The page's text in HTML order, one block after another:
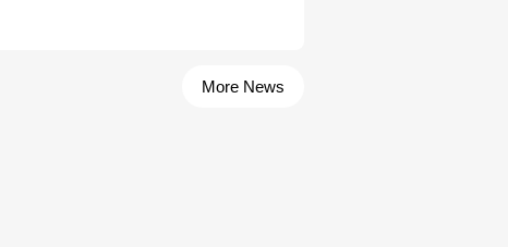
More News